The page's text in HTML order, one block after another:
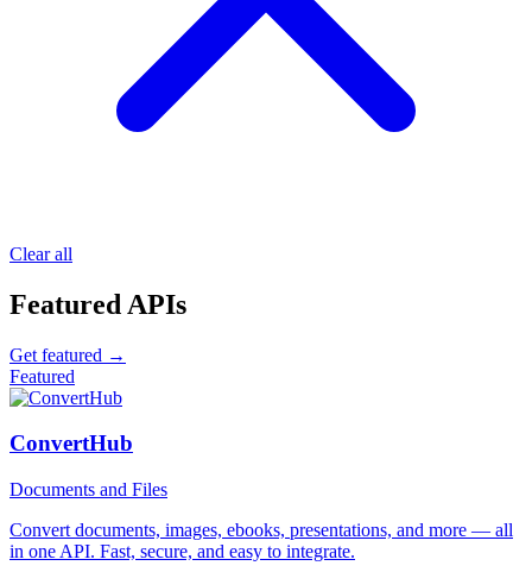
Clear all
Featured APIs
Get featured →
Featured
ConvertHub
Documents and Files
Convert documents, images, ebooks, presentations, and more — all
in one API. Fast, secure, and easy to integrate.